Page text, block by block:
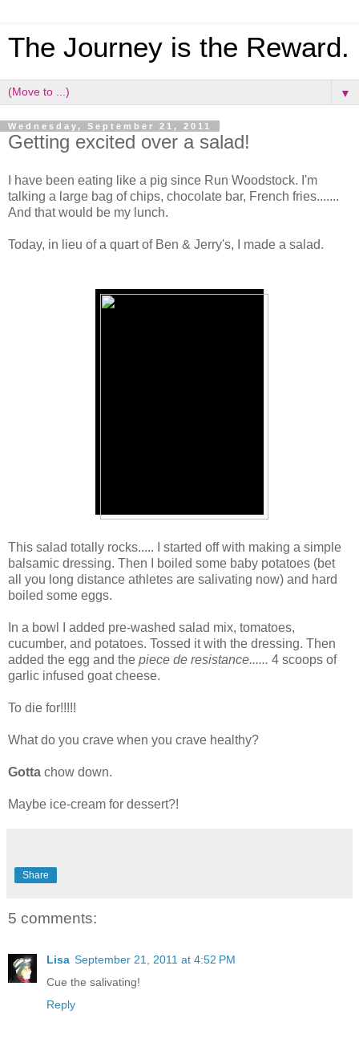
The Journey is the Reward.
▼
Wednesday, September 21, 2011
Getting excited over a salad!
I have been eating like a pig since Run Woodstock. I'm
talking a large bag of chips, chocolate bar, French fries.......
And that would be my lunch.
Today, in lieu of a quart of Ben & Jerry's, I made a salad.
This salad totally rocks..... I started off with making a simple
balsamic dressing. Then I boiled some baby potatoes (bet
all you long distance athletes are salivating now) and hard
boiled some eggs.
In a bowl I added pre-washed salad mix, tomatoes,
cucumber, and potatoes. Tossed it with the dressing. Then
added the egg and the piece de resistance...... 4 scoops of
garlic infused goat cheese.
To die for!!!!!
What do you crave when you crave healthy?
Gotta chow down.
Maybe ice-cream for dessert?!
Share
5 comments:
Lisa September 21, 2011 at 4:52 PM
Cue the salivating!
Reply